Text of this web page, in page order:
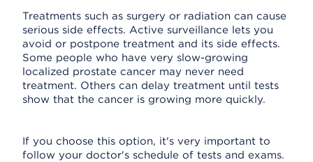
Treatments such as surgery or radiation can cause
serious side effects. Active surveillance lets you
avoid or postpone treatment and its side effects.
Some people who have very slow-growing
localized prostate cancer may never need
treatment. Others can delay treatment until tests
show that the cancer is growing more quickly.
If you choose this option, it's very important to
follow your doctor's schedule of tests and exams.